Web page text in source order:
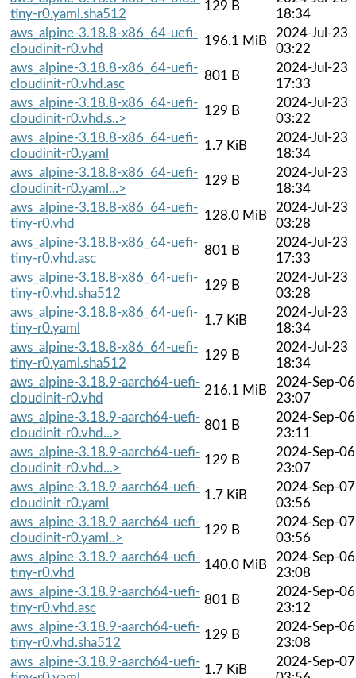
tiny-r0.yaml.sha512
129 B
18:34
aws_alpine-3.18.8-x86_64-uefi-
cloudinit-r0.vhd
196.1 MiB
2024-Jul-23
03:22
aws_alpine-3.18.8-x86_64-uefi-
cloudinit-r0.vhd.asc
801 B
2024-Jul-23
17:33
aws_alpine-3.18.8-x86_64-uefi-
cloudinit-r0.vhd.s..>
129 B
2024-Jul-23
03:22
aws_alpine-3.18.8-x86_64-uefi-
cloudinit-r0.yaml
1.7 KiB
2024-Jul-23
18:34
aws_alpine-3.18.8-x86_64-uefi-
cloudinit-r0.yaml...>
129 B
2024-Jul-23
18:34
aws_alpine-3.18.8-x86_64-uefi-
tiny-r0.vhd
128.0 MiB
2024-Jul-23
03:28
aws_alpine-3.18.8-x86_64-uefi-
tiny-r0.vhd.asc
801 B
2024-Jul-23
17:33
aws_alpine-3.18.8-x86_64-uefi-
tiny-r0.vhd.sha512
129 B
2024-Jul-23
03:28
aws_alpine-3.18.8-x86_64-uefi-
tiny-r0.yaml
1.7 KiB
2024-Jul-23
18:34
aws_alpine-3.18.8-x86_64-uefi-
tiny-r0.yaml.sha512
129 B
2024-Jul-23
18:34
aws_alpine-3.18.9-aarch64-uefi-
cloudinit-r0.vhd
216.1 MiB
2024-Sep-06
23:07
aws_alpine-3.18.9-aarch64-uefi-
cloudinit-r0.vhd...>
801 B
2024-Sep-06
23:11
aws_alpine-3.18.9-aarch64-uefi-
cloudinit-r0.vhd...>
129 B
2024-Sep-06
23:07
aws_alpine-3.18.9-aarch64-uefi-
cloudinit-r0.yaml
1.7 KiB
2024-Sep-07
03:56
aws_alpine-3.18.9-aarch64-uefi-
cloudinit-r0.yaml..>
129 B
2024-Sep-07
03:56
aws_alpine-3.18.9-aarch64-uefi-
tiny-r0.vhd
140.0 MiB
2024-Sep-06
23:08
aws_alpine-3.18.9-aarch64-uefi-
tiny-r0.vhd.asc
801 B
2024-Sep-06
23:12
aws_alpine-3.18.9-aarch64-uefi-
tiny-r0.vhd.sha512
129 B
2024-Sep-06
23:08
aws_alpine-3.18.9-aarch64-uefi-
1.7 KiB
2024-Sep-07